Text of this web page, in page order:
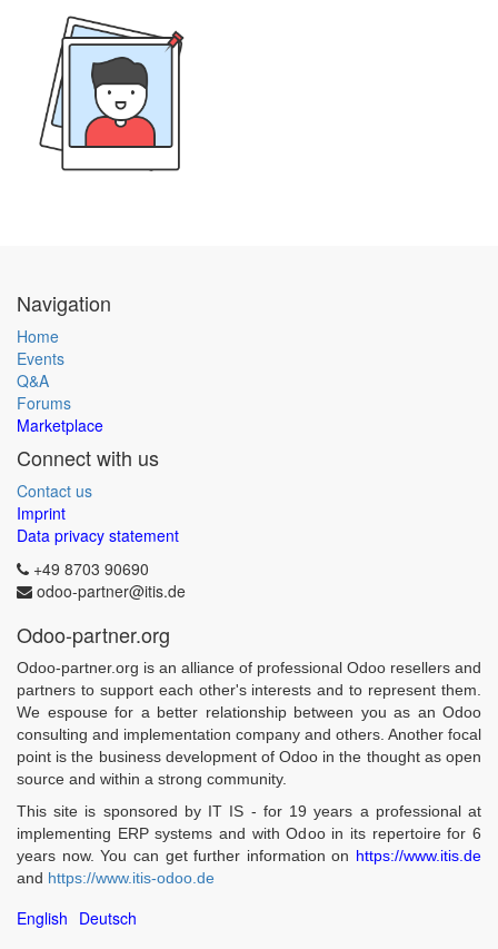
Navigation
Home
Events
Q&A
Forums
Marketplace
Connect with us
Contact us
Imprint
Data privacy statement
+49 8703 90690
odoo-partner@itis.de
Odoo-partner.org
Odoo-partner.org is an alliance of professional Odoo resellers and
partners to support each other's interests and to represent them.
We espouse for a better relationship between you as an Odoo
consulting and implementation company and others. Another focal
point is the business development of Odoo in the thought as open
source and within a strong community.
This site is sponsored by IT IS - for 19 years a professional at
implementing ERP systems and with Odoo in its repertoire for 6
years now. You can get further information on https://www.itis.de
and https://www.itis-odoo.de
English Deutsch